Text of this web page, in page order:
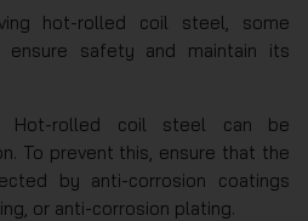
hot-rolled coil steel, some
ensure safety and maintain its
rolled coil steel can be
To prevent this, ensure that the
by anti-corrosion coatings
or anti-corrosion plating.